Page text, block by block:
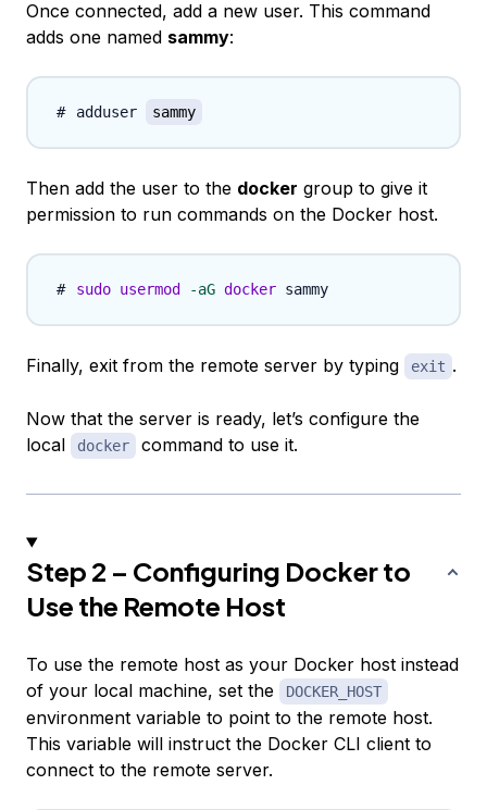
Once connected, add a new user. This command
adds one named sammy:
adduser sammy
Then add the user to the docker group to give it
permission to run commands on the Docker host.
sudo usermod -aG docker
Finally, exit from the remote server by typing exit .
Now that the server is ready, let’s configure the
local
docker command to use it.
Step 2 – Configuring Docker to
Use the Remote Host
To use the remote host as your Docker host instead
of your local machine, set the
DOCKER_HOST
environment variable to point to the remote host.
This variable will instruct the Docker CLI client to
connect to the remote server.